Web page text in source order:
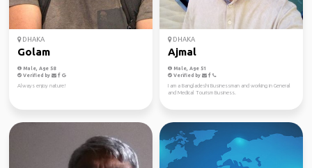
DHAKA
Golam
Male, Age 58
Verified by
Always enjoy nature!
DHAKA
Ajmal
Male, Age 51
Verified by
I am a Bangladeshi Businessman and working in General
and Medical Tourism Business.